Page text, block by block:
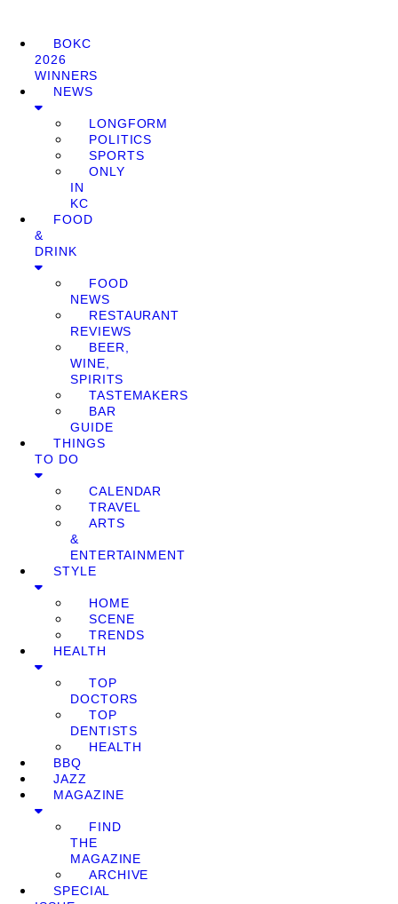
BOKC
2026
WINNERS
NEWS
LONGFORM
POLITICS
SPORTS
ONLY
IN
KC
FOOD
&
DRINK
FOOD
NEWS
RESTAURANT
REVIEWS
BEER,
WINE,
SPIRITS
TASTEMAKERS
BAR
GUIDE
THINGS
TO DO
CALENDAR
TRAVEL
ARTS
&
ENTERTAINMENT
STYLE
HOME
SCENE
TRENDS
HEALTH
TOP
DOCTORS
TOP
DENTISTS
HEALTH
BBQ
JAZZ
MAGAZINE
FIND
THE
MAGAZINE
ARCHIVE
SPECIAL